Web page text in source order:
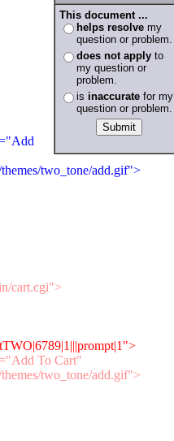
This document ...
helps resolve my
question or problem.
does not apply to
my question or
problem.
is inaccurate for my
question or problem.
two_tone/add.gif">
cart.cgi">
To Cart"
two_tone/add.gif">